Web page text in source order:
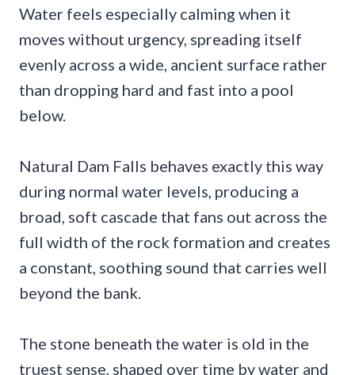
Water feels especially calming when it
moves without urgency, spreading itself
evenly across a wide, ancient surface rather
than dropping hard and fast into a pool
below.
Natural Dam Falls behaves exactly this way
during normal water levels, producing a
broad, soft cascade that fans out across the
full width of the rock formation and creates
a constant, soothing sound that carries well
beyond the bank.
The stone beneath the water is old in the
truest sense, shaped over time by water and